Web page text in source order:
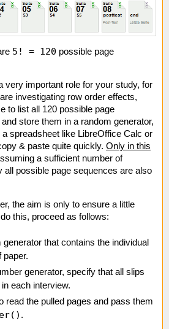
5! = 120 possible page
very important role for your study, for
investigating row order effects,
to list all 120 possible page
store them in a random generator,
spreadsheet like LibreOffice Calc or
& paste quite quickly. Only in this
a sufficient number of
all possible page sequences are also
the aim is only to ensure a little
this, proceed as follows:
that contains the individual
paper.
generator, specify that all slips
each interview.
read the pulled pages and pass them
.